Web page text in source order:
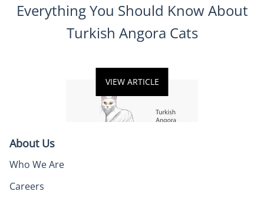
Everything You Should Know About
Turkish Angora Cats
VIEW ARTICLE
About Us
Who We Are
Careers